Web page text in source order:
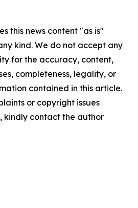
this news content "as is"
kind. We do not accept any
for the accuracy, content,
completeness, legality, or
contained in this article.
or copyright issues
kindly contact the author